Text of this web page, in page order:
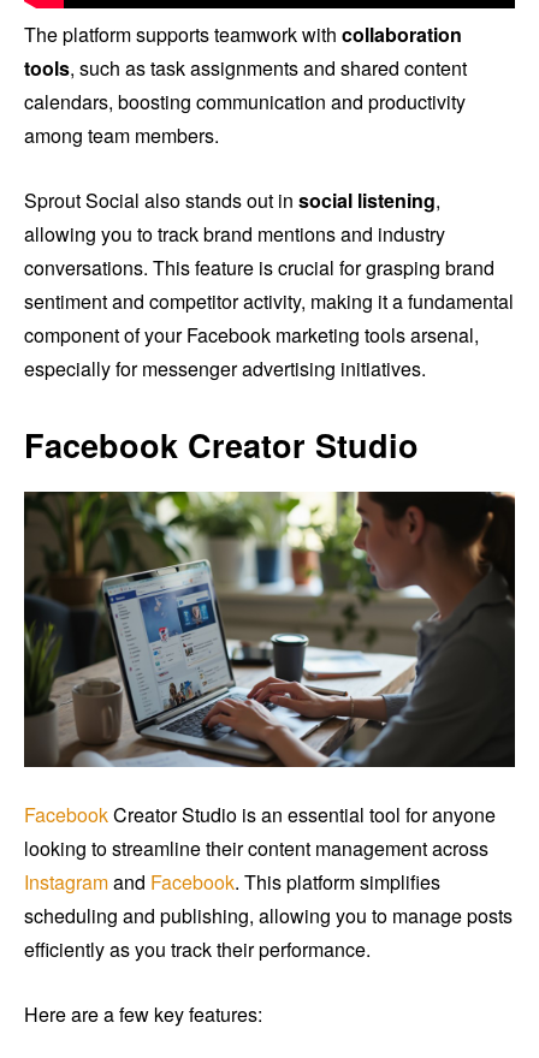
The platform supports teamwork with collaboration
tools, such as task assignments and shared content
calendars, boosting communication and productivity
among team members.
Sprout Social also stands out in social listening,
allowing you to track brand mentions and industry
conversations. This feature is crucial for grasping brand
sentiment and competitor activity, making it a fundamental
component of your Facebook marketing tools arsenal,
especially for messenger advertising initiatives.
Facebook Creator Studio
FacebookCreator Studio is an essential tool for anyone
looking to streamline their content management across
Instagramand Facebook. This platform simplifies
scheduling and publishing, allowing you to manage posts
efficiently as you track their performance.
Here are a few key features: